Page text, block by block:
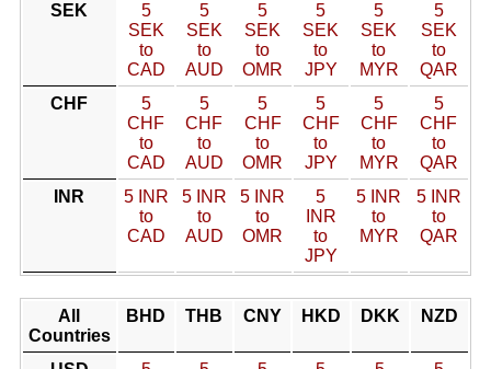
SEK
5
SEK
to
CAD
5
SEK
to
AUD
5
SEK
to
OMR
5
SEK
to
JPY
5
SEK
to
MYR
5
SEK
to
QAR
CHF
5
CHF
to
CAD
5
CHF
to
AUD
5
CHF
to
OMR
5
CHF
to
JPY
5
CHF
to
MYR
5
CHF
to
QAR
INR
5 INR
to
CAD
5 INR
to
AUD
5 INR
to
OMR
5
INR
to
JPY
5 INR
to
MYR
5 INR
to
QAR
All
Countries
BHD THB CNY HKD DKK NZD